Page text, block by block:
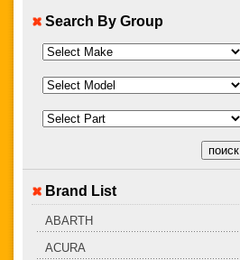
Search By Group
Brand List
ABARTH
ACURA